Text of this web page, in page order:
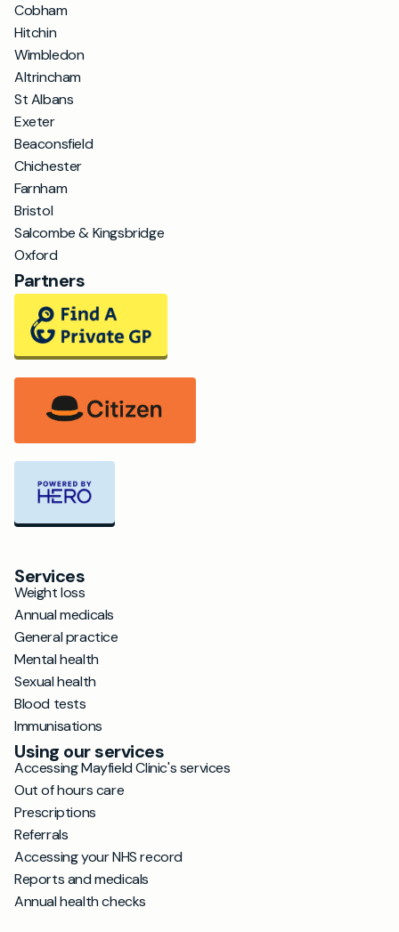
Cobham
Hitchin
Wimbledon
Altrincham
St Albans
Exeter
Beaconsfield
Chichester
Farnham
Bristol
Salcombe & Kingsbridge
Oxford
Partners
Services
Weight loss
Annual medicals
General practice
Mental health
Sexual health
Blood tests
Immunisations
Using our services
Accessing Mayfield Clinic's services
Out of hours care
Prescriptions
Referrals
Accessing your NHS record
Reports and medicals
Annual health checks